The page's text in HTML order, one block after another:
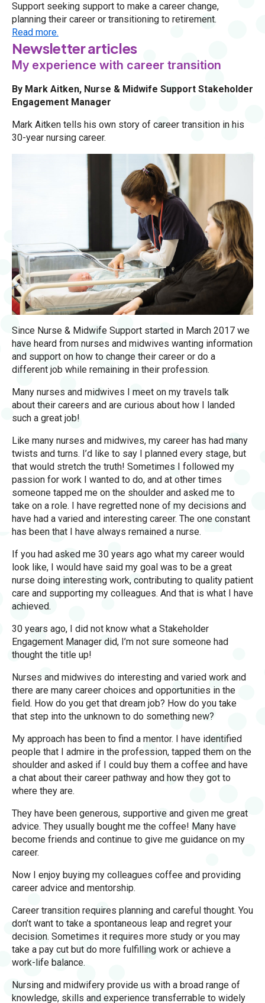
Support seeking support to make a career change,
planning their career or transitioning to retirement.
Read more.
Newsletter articles
My experience with career transition
By Mark Aitken, Nurse & Midwife Support Stakeholder
Engagement Manager
Mark Aitken tells his own story of career transition in his
30-year nursing career.
Since Nurse & Midwife Support started in March 2017 we
have heard from nurses and midwives wanting information
and support on how to change their career or do a
different job while remaining in their profession.
Many nurses and midwives I meet on my travels talk
about their careers and are curious about how I landed
such a great job!
Like many nurses and midwives, my career has had many
twists and turns. I’d like to say I planned every stage, but
that would stretch the truth! Sometimes I followed my
passion for work I wanted to do, and at other times
someone tapped me on the shoulder and asked me to
take on a role. I have regretted none of my decisions and
have had a varied and interesting career. The one constant
has been that I have always remained a nurse.
If you had asked me 30 years ago what my career would
look like, I would have said my goal was to be a great
nurse doing interesting work, contributing to quality patient
care and supporting my colleagues. And that is what I have
achieved.
30 years ago, I did not know what a Stakeholder
Engagement Manager did, I’m not sure someone had
thought the title up!
Nurses and midwives do interesting and varied work and
there are many career choices and opportunities in the
field. How do you get that dream job? How do you take
that step into the unknown to do something new?
My approach has been to find a mentor. I have identified
people that I admire in the profession, tapped them on the
shoulder and asked if I could buy them a coffee and have
a chat about their career pathway and how they got to
where they are.
They have been generous, supportive and given me great
advice. They usually bought me the coffee! Many have
become friends and continue to give me guidance on my
career.
Now I enjoy buying my colleagues coffee and providing
career advice and mentorship.
Career transition requires planning and careful thought. You
don’t want to take a spontaneous leap and regret your
decision. Sometimes it requires more study or you may
take a pay cut but do more fulfilling work or achieve a
work-life balance.
Nursing and midwifery provide us with a broad range of
knowledge, skills and experience transferrable to widely